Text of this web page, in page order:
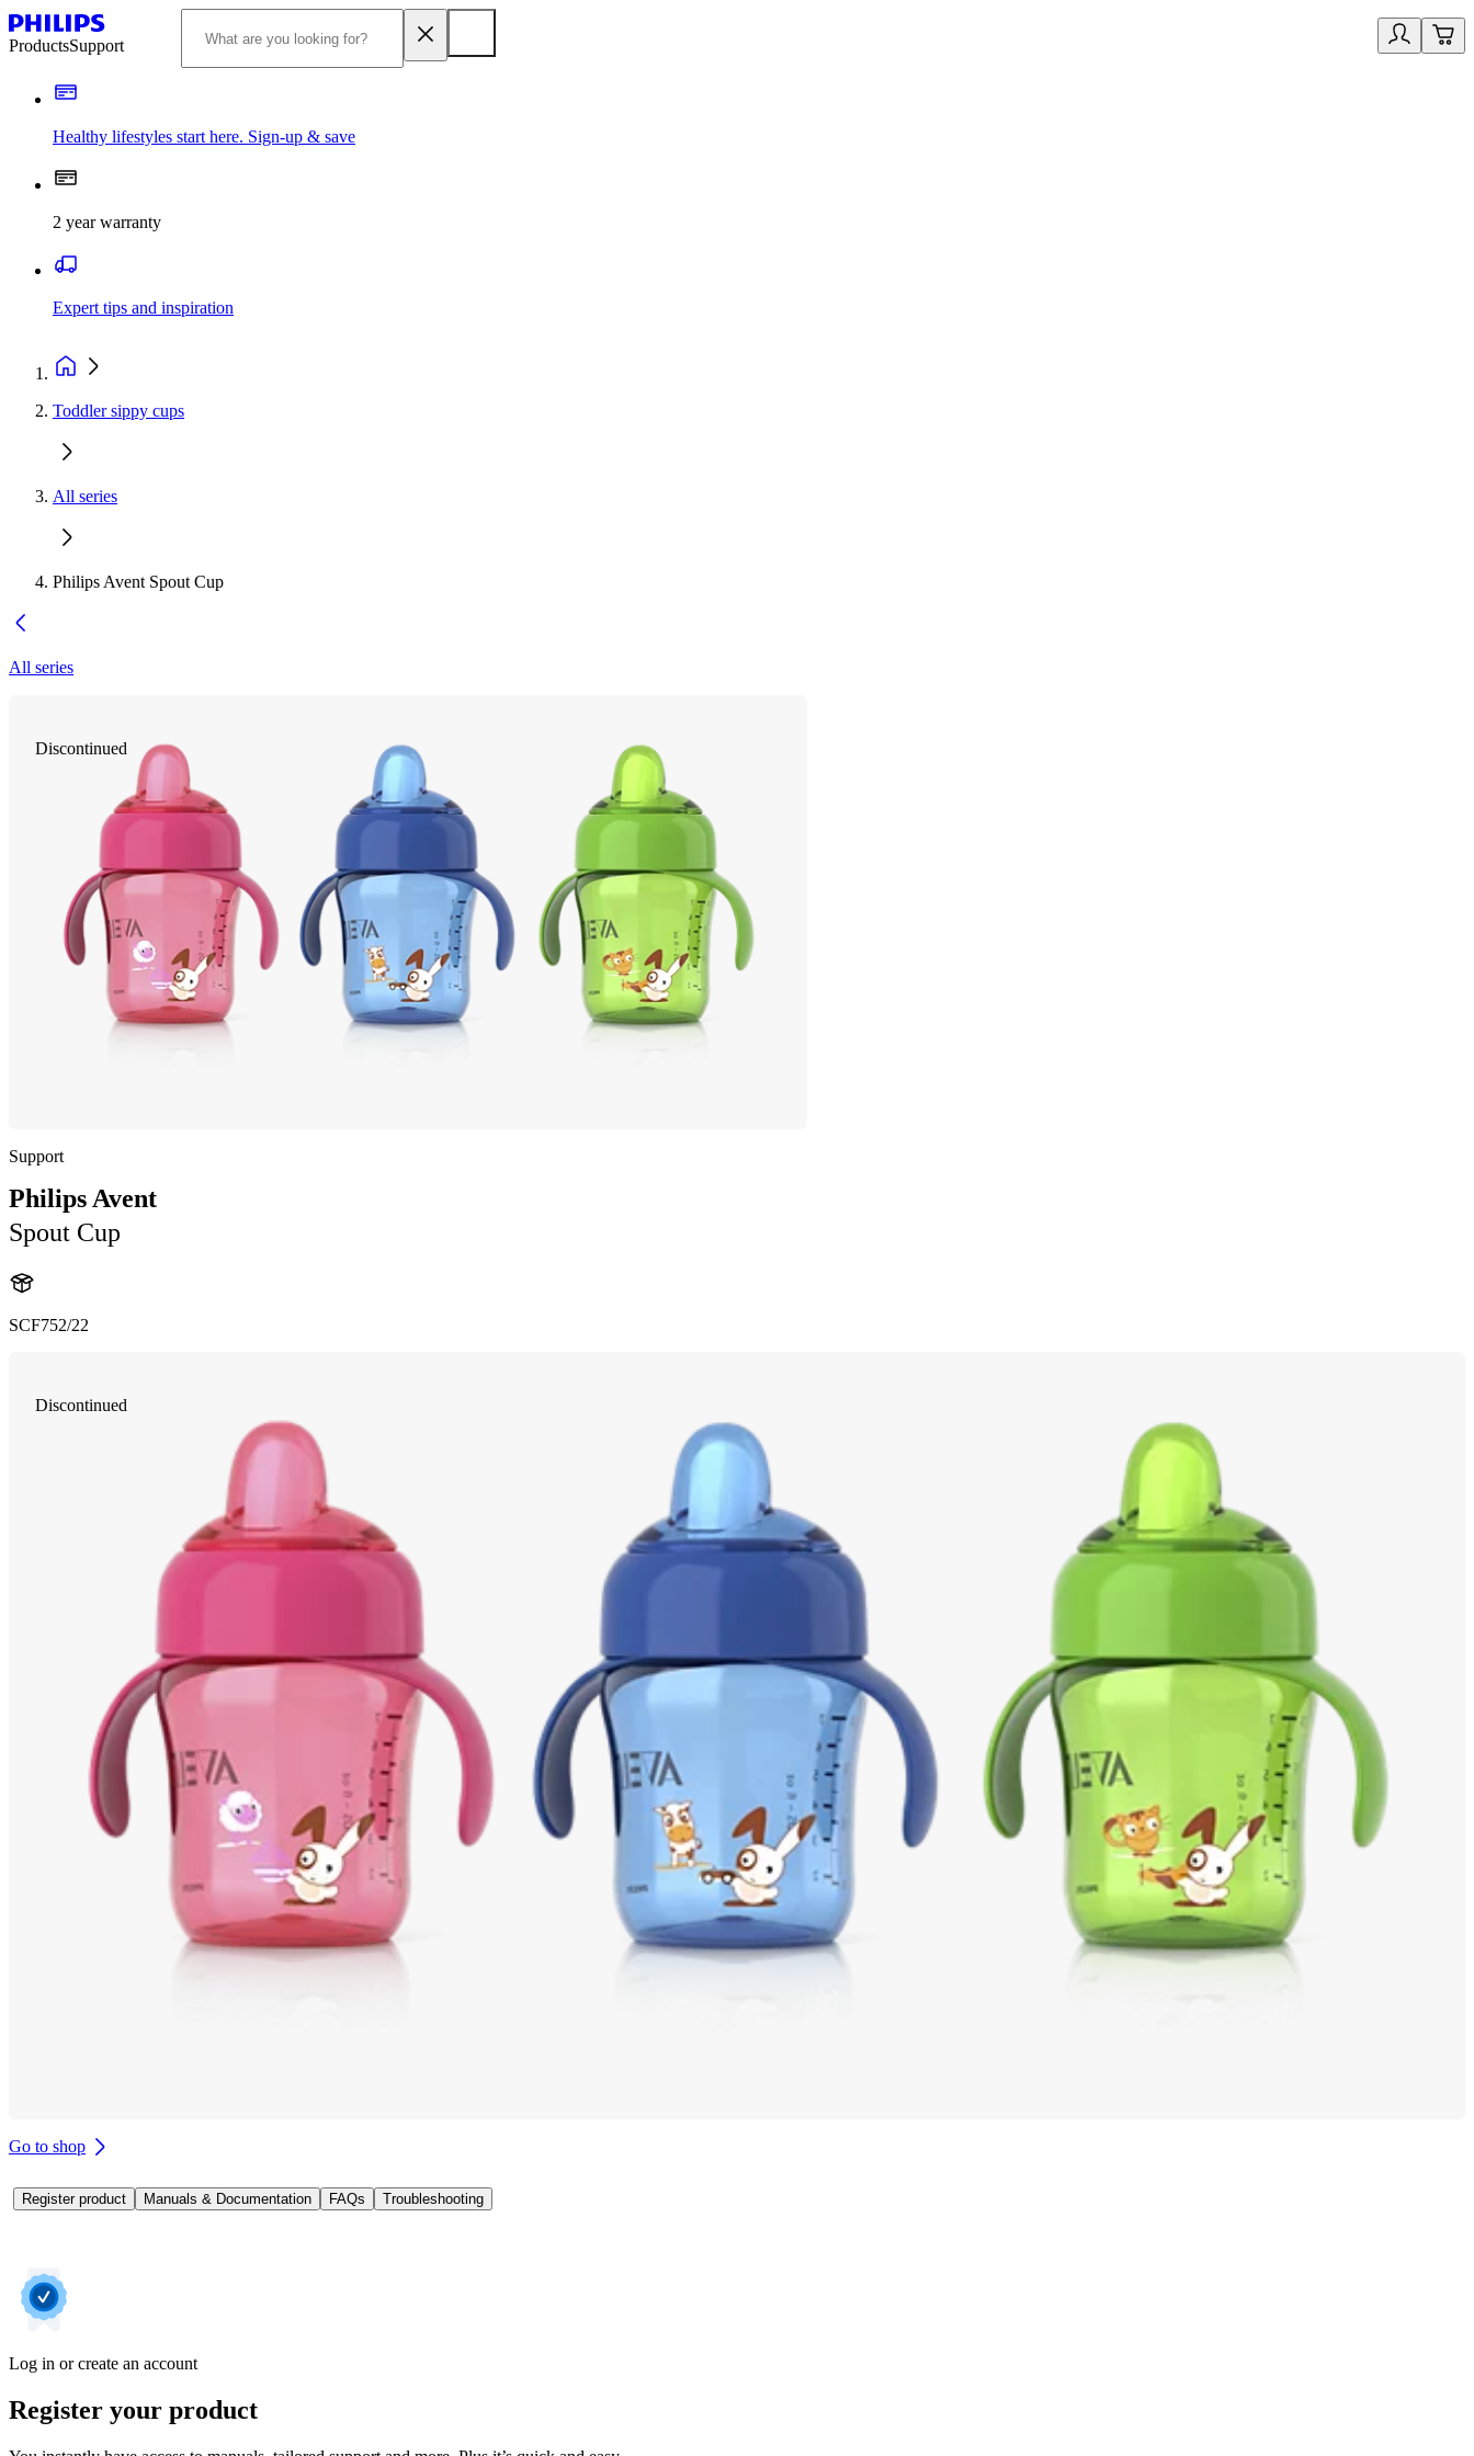
ProductsSupport
Healthy lifestyles start here. Sign-up & save
2 year warranty
Expert tips and inspiration
Toddler sippy cups
All series
Philips Avent Spout Cup
All series
Discontinued
Support
Philips Avent
Spout Cup
SCF752/22
Discontinued
Go to shop
Register product Manuals & Documentation FAQs Troubleshooting
Log in or create an account
Register your product